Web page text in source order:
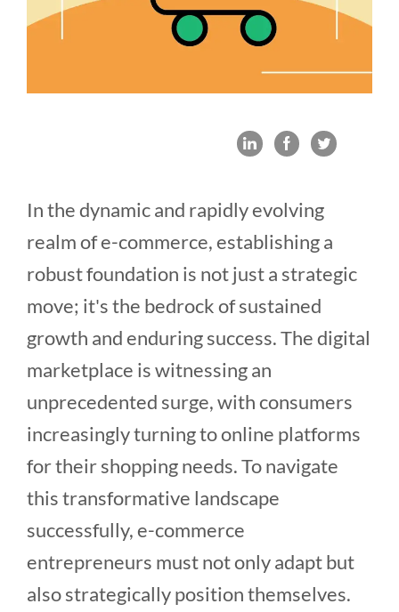
In the dynamic and rapidly evolving
realm of e-commerce, establishing a
robust foundation is not just a strategic
move; it's the bedrock of sustained
growth and enduring success. The digital
marketplace is witnessing an
unprecedented surge, with consumers
increasingly turning to online platforms
for their shopping needs. To navigate
this transformative landscape
successfully, e-commerce
entrepreneurs must not only adapt but
also strategically position themselves.